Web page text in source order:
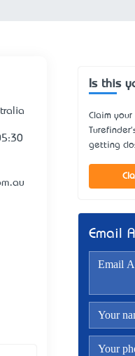
Is this
Claim
getting
Email